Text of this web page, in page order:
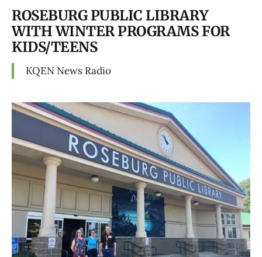
ROSEBURG PUBLIC LIBRARY
WITH WINTER PROGRAMS FOR
KIDS/TEENS
KQEN News Radio